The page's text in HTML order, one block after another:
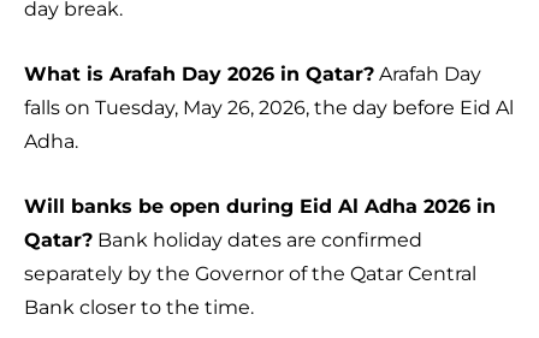
day break.
What is Arafah Day 2026 in Qatar? Arafah Day
falls on Tuesday, May 26, 2026, the day before Eid Al
Adha.
Will banks be open during Eid Al Adha 2026 in
Qatar? Bank holiday dates are confirmed
separately by the Governor of the Qatar Central
Bank closer to the time.